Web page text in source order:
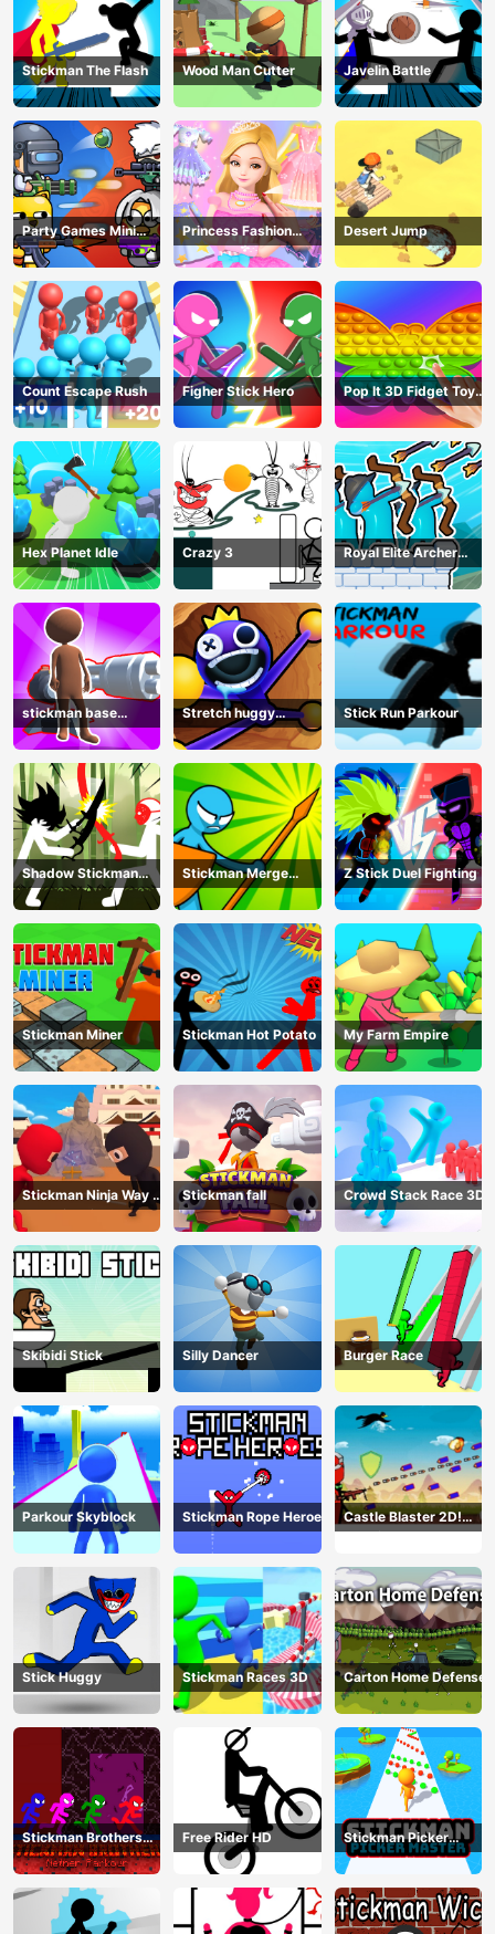
Stickman The Flash Wood Man Cutter Javelin Battle
Party Games Mini
Shooter Battle
Princess Fashion
Makeover
Desert Jump
Count Escape Rush Figher Stick Hero
Pop It 3D Fidget Toy
Maker
Hex Planet Idle Crazy 3
Royal Elite Archer
Defense
stickman base
defense
Stretch huggy
Monster
Stick Run Parkour
Shadow Stickman
Fight
Stickman Merge
Battle: Arena
Z Stick Duel Fighting
Stickman Miner Stickman Hot Potato My Farm Empire
Stickman Ninja Way of
the Shinobi
Stickman fall Crowd Stack Race 3D
Skibidi Stick Silly Dancer Burger Race
Parkour Skyblock Stickman Rope Heroes
Castle Blaster 2D!
(mobile)
Stick Huggy Stickman Races 3D Carton Home Defense
Stickman Brothers
Nether Parkour
Free Rider HD
Stickman Picker
Master